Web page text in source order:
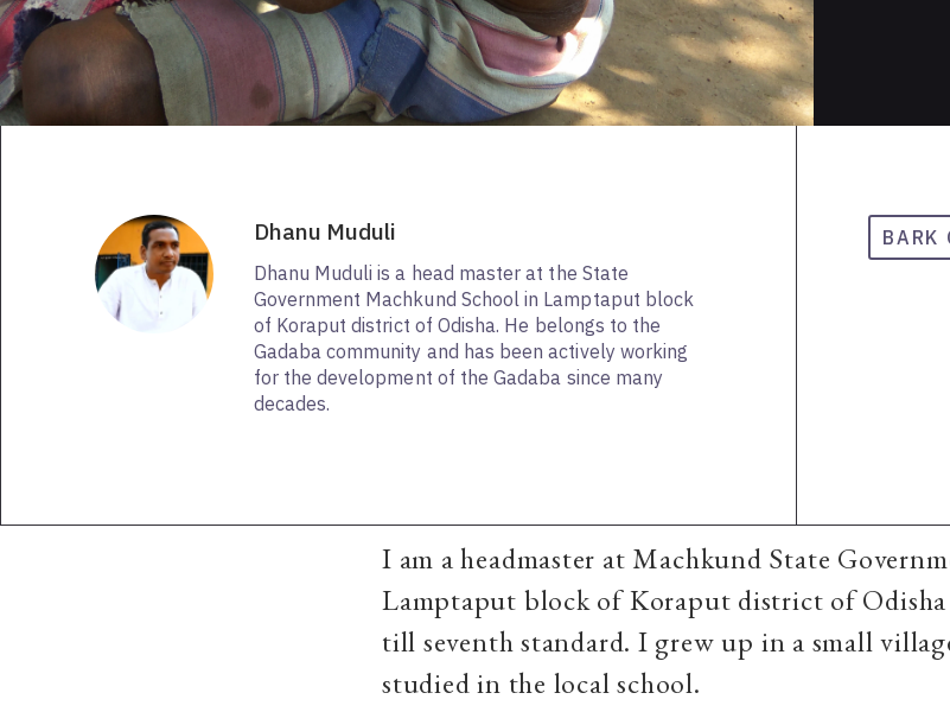
Dhanu Muduli
Dhanu Muduli is a head master at the State
Government Machkund School in Lamptaput block
of Koraput district of Odisha. He belongs to the
Gadaba community and has been actively working
for the development of the Gadaba since many
decades.
BARK
I am a headmaster at Machkund State
Lamptaput block of Koraput district of Odisha
till seventh standard. I grew up in a small
studied in the local school.